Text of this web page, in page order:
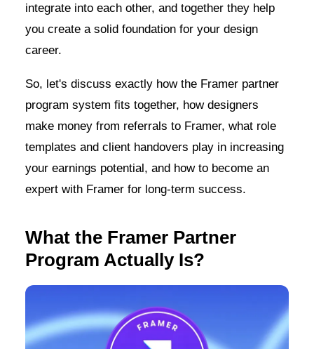
integrate into each other, and together they help
you create a solid foundation for your design
career.
So, let's discuss exactly how the Framer partner
program system fits together, how designers
make money from referrals to Framer, what role
templates and client handovers play in increasing
your earnings potential, and how to become an
expert with Framer for long-term success.
What the Framer Partner
Program Actually Is?